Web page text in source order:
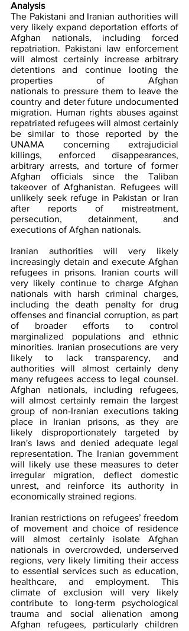
Analysis
The Pakistani and Iranian authorities will
very likely expand deportation efforts of
Afghan nationals, including forced
repatriation. Pakistani law enforcement
will almost certainly increase arbitrary
detentions and continue looting the
properties of Afghan
nationals to pressure them to leave the
country and deter future undocumented
migration. Human rights abuses against
repatriated refugees will almost certainly
be similar to those reported by the
UNAMA concerning extrajudicial
killings, enforced disappearances,
arbitrary arrests, and torture of former
Afghan officials since the Taliban
takeover of Afghanistan. Refugees will
unlikely seek refuge in Pakistan or Iran
after reports of mistreatment,
persecution, detainment, and
executions of Afghan nationals.
Iranian authorities will very likely
increasingly detain and execute Afghan
refugees in prisons. Iranian courts will
very likely continue to charge Afghan
nationals with harsh criminal charges,
including the death penalty for drug
offenses and financial corruption, as part
of broader efforts to control
marginalized populations and ethnic
minorities. Iranian prosecutions are very
likely to lack transparency, and
authorities will almost certainly deny
many refugees access to legal counsel.
Afghan nationals, including refugees,
will almost certainly remain the largest
group of non-Iranian executions taking
place in Iranian prisons, as they are
likely disproportionately targeted by
Iran's laws and denied adequate legal
representation. The Iranian government
will likely use these measures to deter
irregular migration, deflect domestic
unrest, and reinforce its authority in
economically strained regions.
Iranian restrictions on refugees’ freedom
of movement and choice of residence
will almost certainly isolate Afghan
nationals in overcrowded, underserved
regions, very likely limiting their access
to essential services such as education,
healthcare, and employment. This
climate of exclusion will very likely
contribute to long-term psychological
trauma and social alienation among
Afghan refugees, particularly children